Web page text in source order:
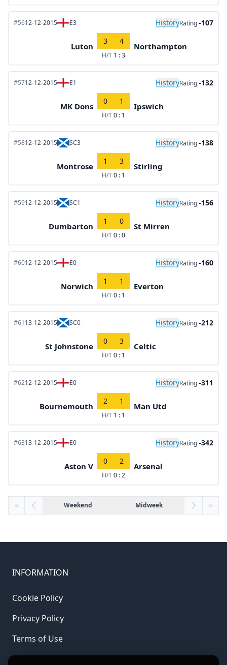
#5612-12-2015 E3 HistoryRating-107
Luton
3 4
H/T 1 : 3
Northampton
#5712-12-2015 E1 HistoryRating-132
MK Dons
0 1
H/T0 : 1
Ipswich
#5812-12-2015 SC3 HistoryRating-138
Montrose
1 3
H/T0 : 1
Stirling
#5912-12-2015 SC1 HistoryRating-156
Dumbarton
1 0
H/T0 : 0
St Mirren
#6012-12-2015 E0 HistoryRating-160
Norwich
1 1
H/T0 : 1
Everton
#6113-12-2015 SC0 HistoryRating-212
St Johnstone
0 3
H/T0 : 1
Celtic
#6212-12-2015 E0 HistoryRating-311
Bournemouth
2 1
H/T 1 : 1
Man Utd
#6313-12-2015 E0 HistoryRating-342
Aston V
0 2
H/T0 : 2
Arsenal
« Weekend Midweek »
INFORMATION
Cookie Policy
Privacy Policy
Terms of Use